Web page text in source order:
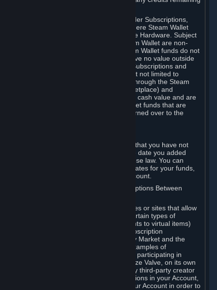
You may use Steam Wallet funds to order Subscriptions,
including by making in-game orders where Steam Wallet
transactions are enabled, and purchase Hardware. Subject
to Section 3.I, funds added to the Steam Wallet are non-
refundable and non-transferable. Steam Wallet funds do not
constitute a personal property right, have no value outside
Steam and can only be used to order Subscriptions and
related content via Steam (including but not limited to
games and other applications offered through the Steam
Store, or in a Steam Subscription Marketplace) and
Hardware. Steam Wallet funds have no cash value and are
not exchangeable for cash. Steam Wallet funds that are
deemed unclaimed property may be turned over to the
Any funds added to your Steam Wallet that you have not
used within six (6) months following the date you added
them will expire, as required by Japanese law. You can
review your funds, and the expiration dates for your funds,
in your Steam Wallet in your Steam account.
D. Trading and Transactions of Subscriptions Between
Steam may include one or more features or sites that allow
Subscribers to acquire or dispose of certain types of
Subscriptions (for example, license rights to virtual items)
with, to or from other Subscribers ("Subscription
Marketplaces"). The Steam Community Market and the
Steam Trading functionality are both examples of
Subscription Marketplaces. By using or participating in
Subscription Marketplaces, you authorize Valve, on its own
behalf or as an agent or licensee of any third-party creator
or publisher of the applicable Subscriptions in your Account,
to transfer those Subscriptions from your Account in order to